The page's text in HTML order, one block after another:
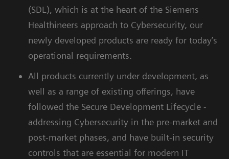
(SDL), which is at the heart of the Siemens
Healthineers approach to Cybersecurity, our
newly developed products are ready for today’s
operational requirements.
All products currently under development, as
well as a range of existing offerings, have
followed the Secure Development Lifecycle -
addressing Cybersecurity in the pre-market and
post-market phases, and have built-in security
controls that are essential for modern IT